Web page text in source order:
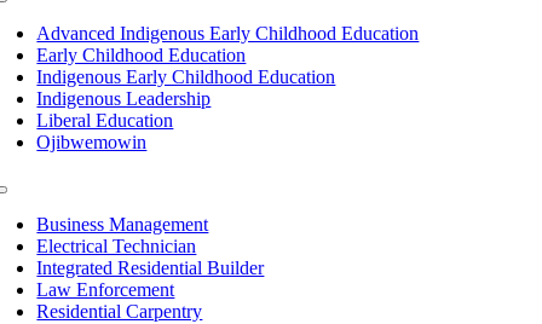
Advanced Indigenous Early Childhood Education
Early Childhood Education
Indigenous Early Childhood Education
Indigenous Leadership
Liberal Education
Ojibwemowin
Business Management
Electrical Technician
Integrated Residential Builder
Law Enforcement
Residential Carpentry